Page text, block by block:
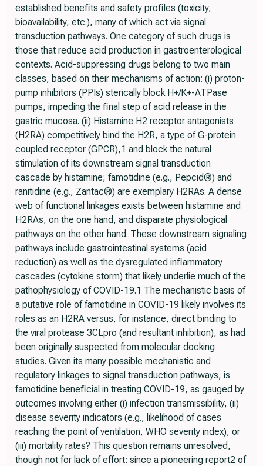
established beneﬁts and safety proﬁles (toxicity,
bioavailability, etc.), many of which act via signal
transduction pathways. One category of such drugs is
those that reduce acid production in gastroenterological
contexts. Acid-suppressing drugs belong to two main
classes, based on their mechanisms of action: (i) proton-
pump inhibitors (PPIs) sterically block H+/K+-ATPase
pumps, impeding the ﬁnal step of acid release in the
gastric mucosa. (ii) Histamine H2 receptor antagonists
(H2RA) competitively bind the H2R, a type of G-protein
coupled receptor (GPCR),1 and block the natural
stimulation of its downstream signal transduction
cascade by histamine; famotidine (e.g., Pepcid®) and
ranitidine (e.g., Zantac®) are exemplary H2RAs. A dense
web of functional linkages exists between histamine and
H2RAs, on the one hand, and disparate physiological
pathways on the other hand. These downstream signaling
pathways include gastrointestinal systems (acid
reduction) as well as the dysregulated inﬂammatory
cascades (cytokine storm) that likely underlie much of the
pathophysiology of COVID-19.1 The mechanistic basis of
a putative role of famotidine in COVID-19 likely involves its
roles as an H2RA versus, for instance, direct binding to
the viral protease 3CLpro (and resultant inhibition), as had
been originally suspected from molecular docking
studies. Given its many possible mechanistic and
regulatory linkages to signal transduction pathways, is
famotidine beneﬁcial in treating COVID-19, as gauged by
outcomes involving either (i) infection transmissibility, (ii)
disease severity indicators (e.g., likelihood of cases
reaching the point of ventilation, WHO severity index), or
(iii) mortality rates? This question remains unresolved,
though not for lack of effort: since a pioneering report2 of